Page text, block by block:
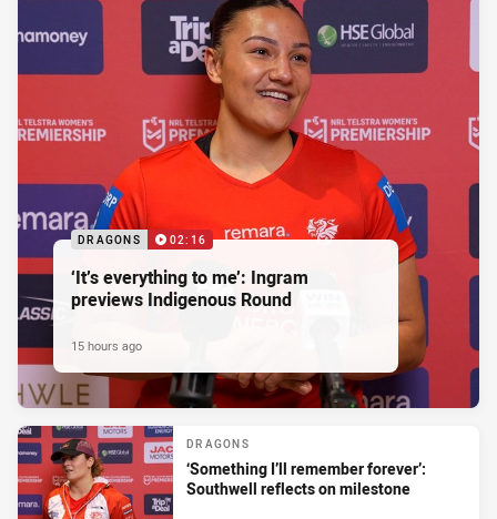
DRAGONS 02:16
‘It’s everything to me’: Ingram
previews Indigenous Round
15 hours ago
DRAGONS
‘Something I’ll remember forever’:
Southwell reflects on milestone